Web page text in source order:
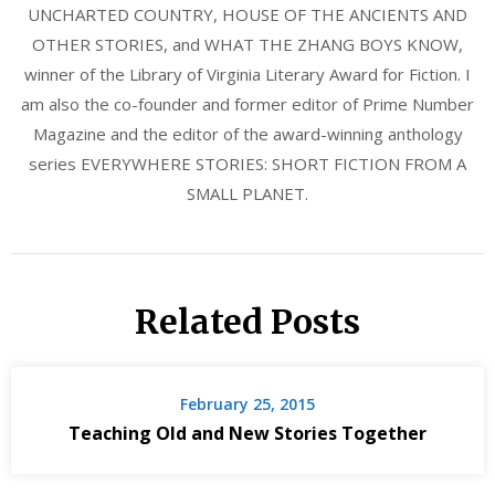
UNCHARTED COUNTRY, HOUSE OF THE ANCIENTS AND
OTHER STORIES, and WHAT THE ZHANG BOYS KNOW,
winner of the Library of Virginia Literary Award for Fiction. I
am also the co-founder and former editor of Prime Number
Magazine and the editor of the award-winning anthology
series EVERYWHERE STORIES: SHORT FICTION FROM A
SMALL PLANET.
Related Posts
February 25, 2015
Teaching Old and New Stories Together